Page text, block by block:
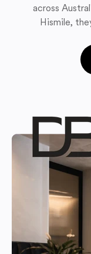
across
Hismile,